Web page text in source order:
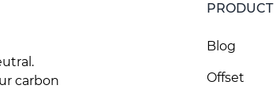
carbon
PRODUCT
Blog
Offset